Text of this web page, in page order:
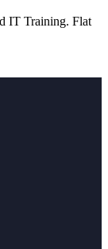
IT Training. Flat